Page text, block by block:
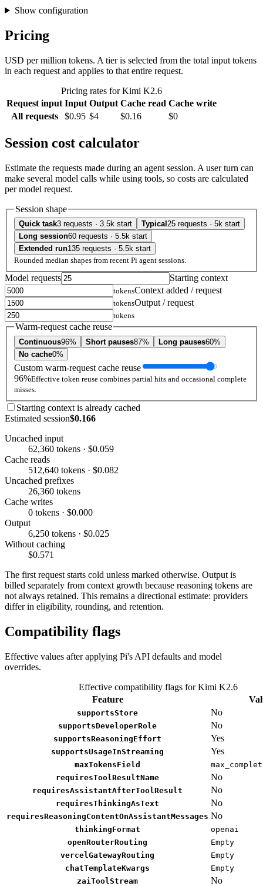
Show configuration
Pricing
USD per million tokens. A tier is selected from the total input tokens
in each request and applies to that entire request.
Pricing rates for Kimi K2.6
Request input Input Output Cache read Cache write
All requests
$0.95 $4 $0.16 $0
Session cost calculator
Estimate the requests made during an agent session. A user turn can
make several model calls while using tools, so costs are calculated
per model request.
Session shape
Quick task3 requests · 3.5k start Typical 25 requests · 5k start
Long session60 requests · 5.5k start
Extended run135 requests · 5.5k start
Rounded median shapes from recent Pi agent sessions.
Model requests Starting context
tokensContext added / request
tokensOutput / request
tokens
Warm-request cache reuse
Continuous96% Short pauses87% Long pauses60%
No cache0%
Custom warm-request cache reuse
96%Effective token reuse combines partial hits and occasional complete
misses.
Starting context is already cached
Estimated session$0.166
Uncached input
62,360 tokens · $0.059
Cache reads
512,640 tokens · $0.082
Uncached prefixes
26,360 tokens
Cache writes
0 tokens · $0.000
Output
6,250 tokens · $0.025
Without caching
$0.571
The first request starts cold unless marked otherwise. Output is
billed separately from context growth because reasoning tokens are
not always retained. This remains a directional estimate: providers
differ in eligibility, rounding, and retention.
Compatibility flags
Effective values after applying Pi's API defaults and model
overrides.
Effective compatibility flags for Kimi K2.6
Feature
supportsStore No
supportsDeveloperRole No
supportsReasoningEffort Yes
supportsUsageInStreaming Yes
maxTokensField
requiresToolResultName
No
requiresAssistantAfterToolResult No
requiresThinkingAsText No
requiresReasoningContentOnAssistantMessages No
thinkingFormat
openai
openRouterRouting
Empty
vercelGatewayRouting
Empty
chatTemplateKwargs
Empty
zaiToolStream
No